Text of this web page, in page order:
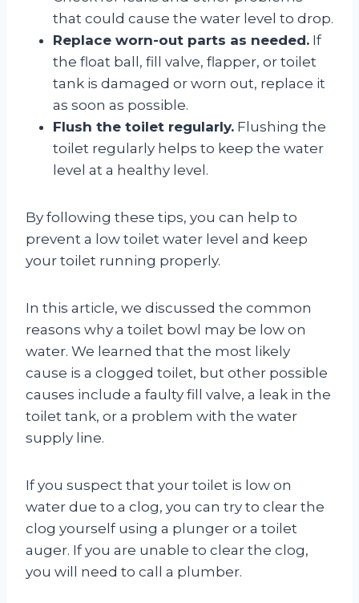
that could cause the water level to drop.
Replace worn-out parts as needed. If
the float ball, fill valve, flapper, or toilet
tank is damaged or worn out, replace it
as soon as possible.
Flush the toilet regularly. Flushing the
toilet regularly helps to keep the water
level at a healthy level.
By following these tips, you can help to
prevent a low toilet water level and keep
your toilet running properly.
In this article, we discussed the common
reasons why a toilet bowl may be low on
water. We learned that the most likely
cause is a clogged toilet, but other possible
causes include a faulty fill valve, a leak in the
toilet tank, or a problem with the water
supply line.
If you suspect that your toilet is low on
water due to a clog, you can try to clear the
clog yourself using a plunger or a toilet
auger. If you are unable to clear the clog,
you will need to call a plumber.